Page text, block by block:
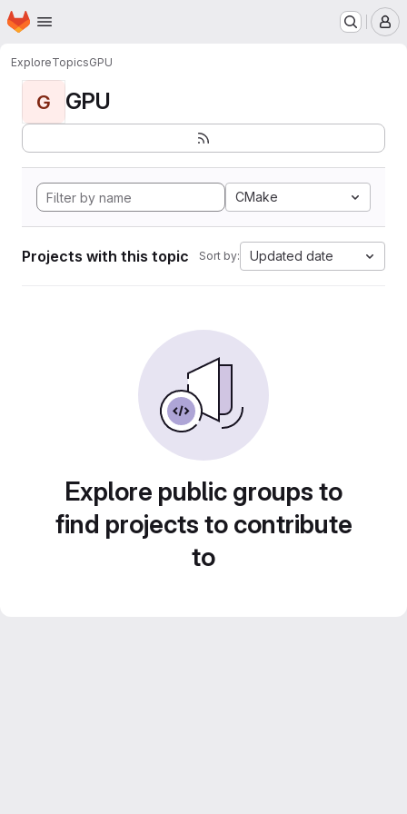
Skip to main content
Homepage
ExploreTopicsGPU
G GPU
CMake
Projects with this topic Sort by: Updated date
Explore public groups to
find projects to contribute
to